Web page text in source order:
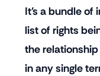
It's a bundle of
list of rights
the
in any single